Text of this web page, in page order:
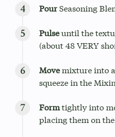
PourSeasoning
Pulseuntil the
(about 48 VERY
Movemixture into
squeeze in the
Formtightly into
placing them on